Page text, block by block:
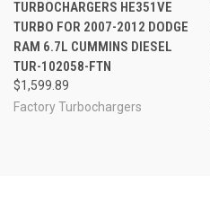
TURBOCHARGERS HE351VE
TURBO FOR 2007-2012 DODGE
RAM 6.7L CUMMINS DIESEL
TUR-102058-FTN
$1,599.89
Factory Turbochargers